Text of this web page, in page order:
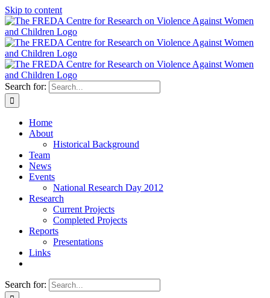
Skip to content
Search for:
Home
About
Historical Background
Team
News
Events
National Research Day 2012
Research
Current Projects
Completed Projects
Reports
Presentations
Links
Search for: